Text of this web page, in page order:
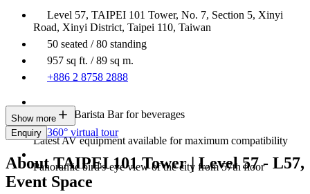
Level 57, TAIPEI 101 Tower, No. 7, Section 5, Xinyi
Road, Xinyi District, Taipei 110, Taiwan
50 seated / 80 standing
957 sq ft. / 89 sq m.
+886 2 8758 2888
In-house Barista Bar for beverages
Latest AV equipment available for maximum compatibility
Panoramic bird's-eye view of the city from 57th floor
Show more
Enquiry 360° virtual tour
About TAIPEI 101 Tower | Level 57 - L57,
Event Space